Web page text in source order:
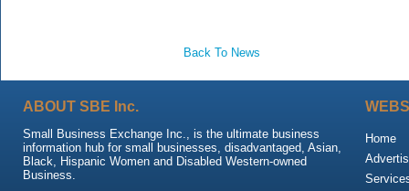
Back To News
ABOUT SBE Inc.
Small Business Exchange Inc., is the ultimate business
information hub for small businesses, disadvantaged, Asian,
Black, Hispanic Women and Disabled Western-owned
Business.
Home